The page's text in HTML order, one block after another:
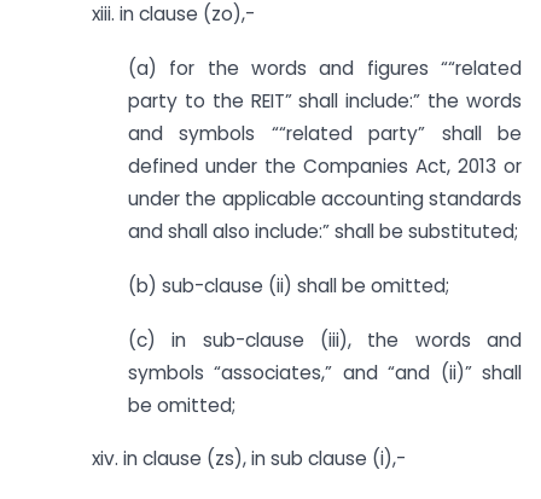
xiii. in clause (zo),-
(a) for the words and figures ““related
party to the REIT” shall include:” the words
and symbols ““related party” shall be
defined under the Companies Act, 2013 or
under the applicable accounting standards
and shall also include:” shall be substituted;
(b) sub-clause (ii) shall be omitted;
(c) in sub-clause (iii), the words and
symbols “associates,” and “and (ii)” shall
be omitted;
xiv. in clause (zs), in sub clause (i),-